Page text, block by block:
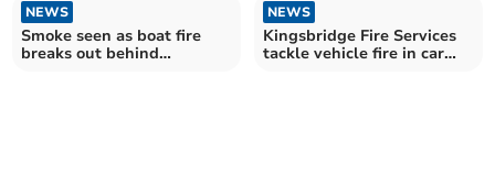
NEWS
Smoke seen as boat fire
breaks out behind
NEWS
Kingsbridge Fire Services
tackle vehicle fire in car